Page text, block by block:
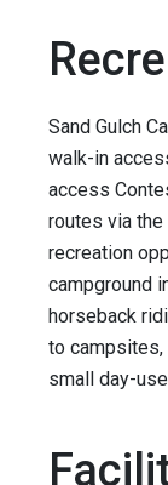
Sand Gulch
walk-in
access
routes via the
recreation
campground
horseback
to campsites,
small day-